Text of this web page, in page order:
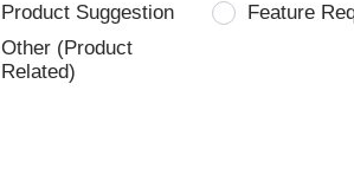
Product Suggestion
Feature
Other (Product
Related)